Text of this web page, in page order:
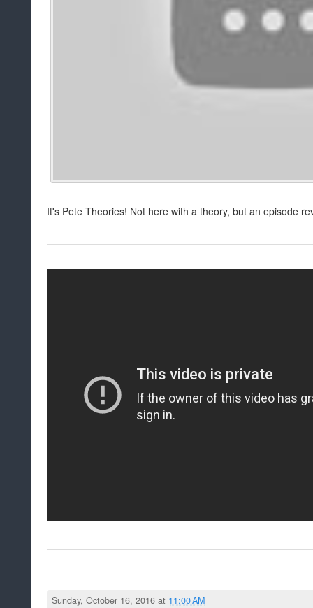
It's Pete Theories! Not here with a theory, but an episode
Sunday, October 16, 2016 at 11:00 AM